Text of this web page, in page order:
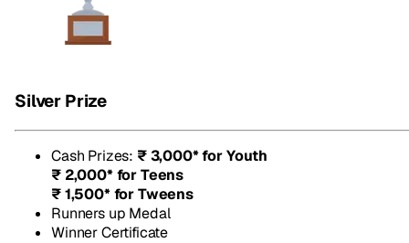
Silver Prize
Cash Prizes: ₹ 3,000* for Youth
₹ 2,000* for Teens
₹ 1,500* for Tweens
Runners up Medal
Winner Certificate